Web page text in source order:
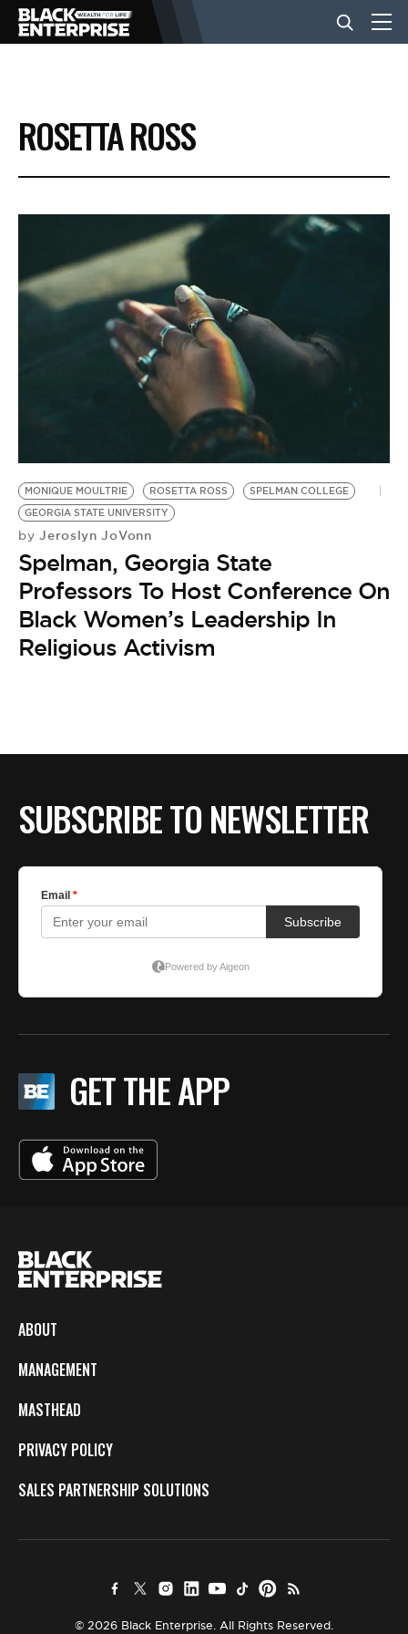
BUSINESS
NEWS
LIFESTYLE
EVENTS
BE EXTRAS
ROSETTA ROSS
MONIQUE MOULTRIE ROSETTA ROSS
SPELMAN COLLEGE
GEORGIA STATE UNIVERSITY
by Jeroslyn JoVonn
Spelman, Georgia State
Professors To Host Conference On
Black Women’s Leadership In
Religious Activism
SUBSCRIBE TO NEWSLETTER
GET THE APP
ABOUT
MANAGEMENT
MASTHEAD
PRIVACY POLICY
SALES PARTNERSHIP SOLUTIONS
© 2026 Black Enterprise. All Rights Reserved.